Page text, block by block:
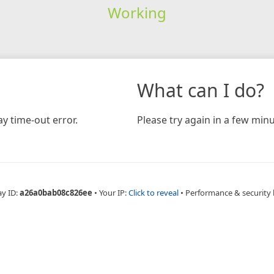
Working
time-out error.
What can I do?
Please try again in a few
ID:a26a0bab08c826ee • Your IP:Click to reveal • Performance & security